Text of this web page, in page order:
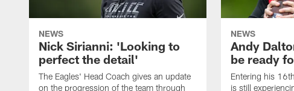
NEWS
Nick Sirianni: 'Looking to
perfect the detail'
The Eagles' Head Coach gives an update
on the progression of the team through
NEWS
Andy
be ready
Entering his
is still